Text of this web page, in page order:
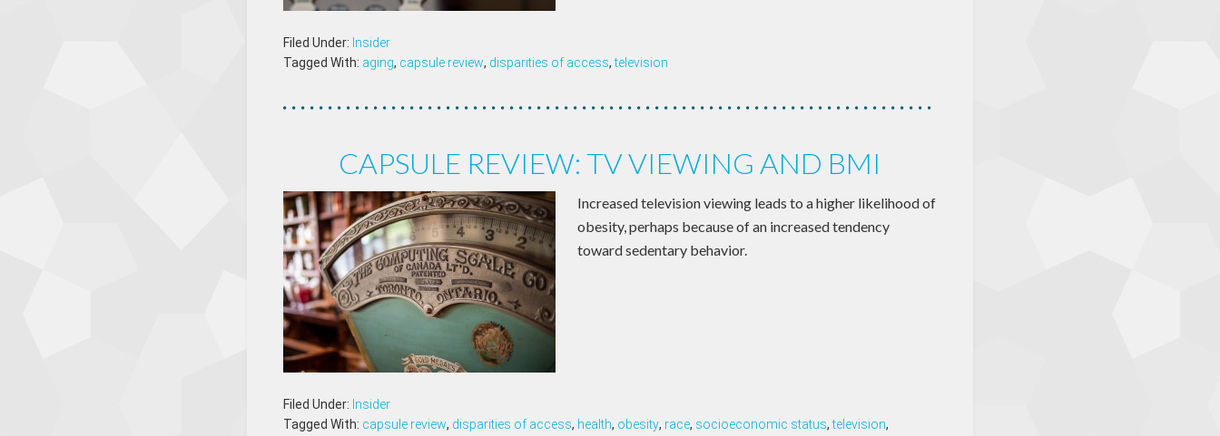
Filed Under: Insider
Tagged With: aging, capsule review, disparities of access,television
CAPSULE REVIEW: TV VIEWING AND BMI
Increased television viewing leads to a higher likelihood of
obesity, perhaps because of an increased tendency
toward sedentary behavior.
Filed Under: Insider
Tagged With: capsule review, disparities of access, health, obesity, race, socioeconomic status,television,